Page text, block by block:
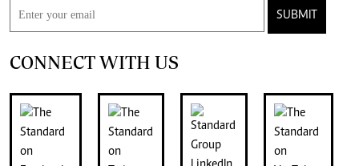
SUBMIT
CONNECT WITH US